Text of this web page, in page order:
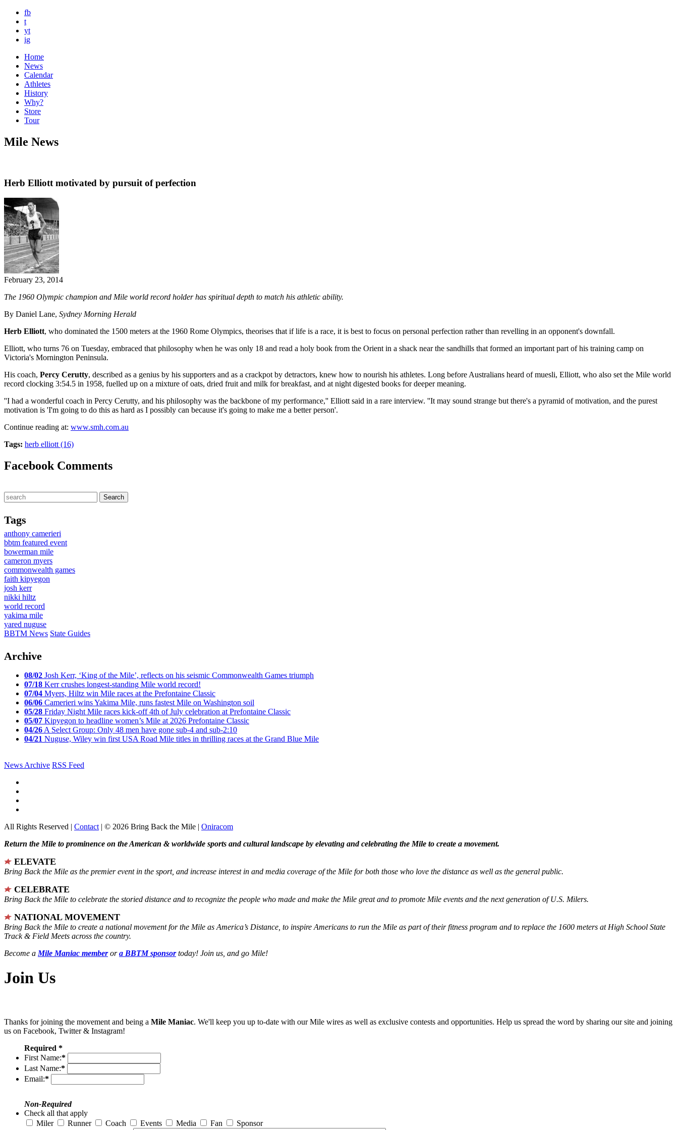
fb
t
yt
ig
Home
News
Calendar
Athletes
History
Why?
Store
Tour
Mile News
Herb Elliott motivated by pursuit of perfection
February 23, 2014
The 1960 Olympic champion and Mile world record holder has spiritual depth to match his athletic ability.
By Daniel Lane, Sydney Morning Herald
Herb Elliott, who dominated the 1500 meters at the 1960 Rome Olympics, theorises that if life is a race, it is best to focus on personal perfection rather than revelling in an opponent's downfall.
Elliott, who turns 76 on Tuesday, embraced that philosophy when he was only 18 and read a holy book from the Orient in a shack near the sandhills that formed an important part of his training camp on
Victoria's Mornington Peninsula.
His coach, Percy Cerutty, described as a genius by his supporters and as a crackpot by detractors, knew how to nourish his athletes. Long before Australians heard of muesli, Elliott, who also set the Mile world
record clocking 3:54.5 in 1958, fuelled up on a mixture of oats, dried fruit and milk for breakfast, and at night digested books for deeper meaning.
''I had a wonderful coach in Percy Cerutty, and his philosophy was the backbone of my performance,'' Elliott said in a rare interview. ''It may sound strange but there's a pyramid of motivation, and the purest
motivation is 'I'm going to do this as hard as I possibly can because it's going to make me a better person'.
Continue reading at: www.smh.com.au
Tags: herb elliott (16)
Facebook Comments
Tags
anthony camerieri
bbtm featured event
bowerman mile
cameron myers
commonwealth games
faith kipyegon
josh kerr
nikki hiltz
world record
yakima mile
yared nuguse
BBTM News State Guides
Archive
08/02 Josh Kerr, ‘King of the Mile’, reflects on his seismic Commonwealth Games triumph
07/18 Kerr crushes longest-standing Mile world record!
07/04 Myers, Hiltz win Mile races at the Prefontaine Classic
06/06 Camerieri wins Yakima Mile, runs fastest Mile on Washington soil
05/28 Friday Night Mile races kick-off 4th of July celebration at Prefontaine Classic
05/07 Kipyegon to headline women’s Mile at 2026 Prefontaine Classic
04/26 A Select Group: Only 48 men have gone sub-4 and sub-2:10
04/21 Nuguse, Wiley win first USA Road Mile titles in thrilling races at the Grand Blue Mile
News Archive RSS Feed
All Rights Reserved | Contact | © 2026 Bring Back the Mile | Oniracom
Return the Mile to prominence on the American & worldwide sports and cultural landscape by elevating and celebrating the Mile to create a movement.
ELEVATE
Bring Back the Mile as the premier event in the sport, and increase interest in and media coverage of the Mile for both those who love the distance as well as the general public.
CELEBRATE
Bring Back the Mile to celebrate the storied distance and to recognize the people who made and make the Mile great and to promote Mile events and the next generation of U.S. Milers.
NATIONAL MOVEMENT
Bring Back the Mile to create a national movement for the Mile as America’s Distance, to inspire Americans to run the Mile as part of their fitness program and to replace the 1600 meters at High School State
Track & Field Meets across the country.
Become a Mile Maniac memberora BBTM sponsortoday! Join us, and go Mile!
Join Us
Thanks for joining the movement and being a Mile Maniac. We'll keep you up to-date with our Mile wires as well as exclusive contests and opportunities. Help us spread the word by sharing our site and joining
us on Facebook, Twitter & Instagram!
Required *
First Name:*
Last Name:*
Email:*
Non-Required
Check all that apply
Miler
Runner Coach Events Media Fan Sponsor